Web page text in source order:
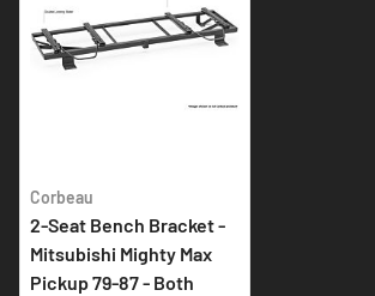
Corbeau
2-Seat Bench Bracket -
Mitsubishi Mighty Max
Pickup 79-87 - Both